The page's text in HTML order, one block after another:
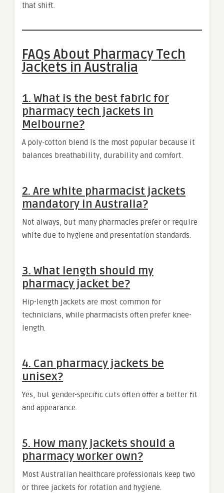
that shift.
FAQs About Pharmacy Tech
Jackets in Australia
1. What is the best fabric for
pharmacy tech jackets in
Melbourne?
A poly-cotton blend is the most popular because it
balances breathability, durability and comfort.
2. Are white pharmacist jackets
mandatory in Australia?
Not always, but many pharmacies prefer or require
white due to hygiene and presentation standards.
3. What length should my
pharmacy jacket be?
Hip-length jackets are most common for
technicians, while pharmacists often prefer knee-
length.
4. Can pharmacy jackets be
unisex?
Yes, but gender-specific cuts often offer a better fit
and appearance.
5. How many jackets should a
pharmacy worker own?
Most Australian healthcare professionals keep two
or three jackets for rotation and hygiene.